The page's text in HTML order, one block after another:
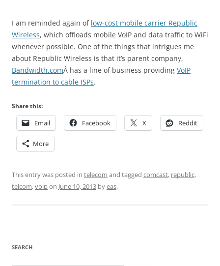
I am reminded again of low-cost mobile carrier Republic
Wireless, which offloads mobile VoIP and data traffic to WiFi
whenever possible. One of the things that intrigues me
about Republic Wireless is that it’s parent company,
Bandwidth.comÂ has a line of business providing VoIP
termination to cable ISPs.
Share this:
Email Facebook X Reddit
More
This entry was posted in telecom and tagged comcast, republic,
telcom,voipon June 10, 2013 byeas.
SEARCH